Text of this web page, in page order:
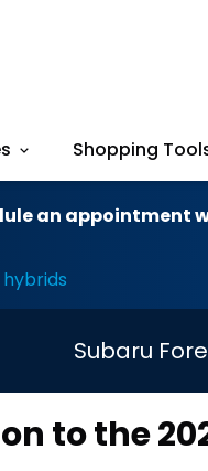
Shopping
an appointment
Subaru
to the